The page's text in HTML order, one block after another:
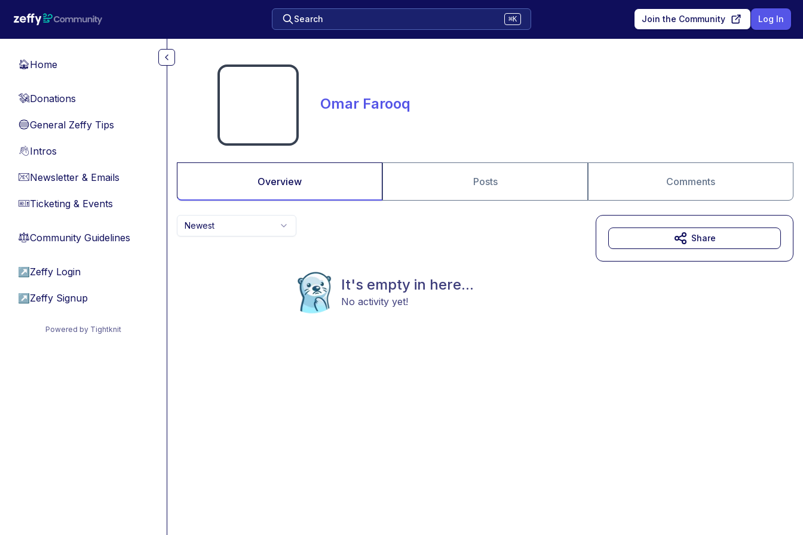
Search ⌘K Join the Community Log In
🏠Home
💸Donations
🔵General Zeffy Tips
👋Intros
📧Newsletter & Emails
🎫Ticketing & Events
⚖︎Community Guidelines
↗ Zeffy Login
↗ Zeffy Signup
Powered by Tightknit
Omar Farooq
Overview Posts Comments
Newest
It's empty in here...
No activity yet!
Share